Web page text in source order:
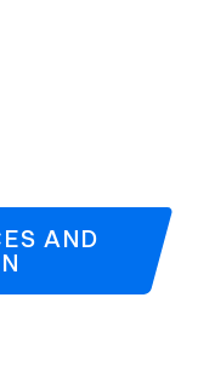
AND